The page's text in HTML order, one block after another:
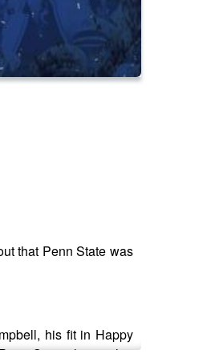
that Penn State was
his fit in Happy
State players that